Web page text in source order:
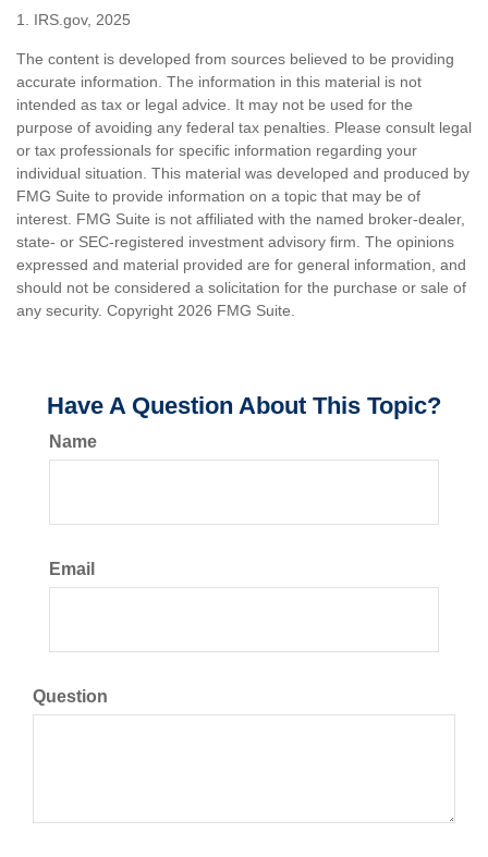
1. IRS.gov, 2025
The content is developed from sources believed to be providing
accurate information. The information in this material is not
intended as tax or legal advice. It may not be used for the
purpose of avoiding any federal tax penalties. Please consult legal
or tax professionals for specific information regarding your
individual situation. This material was developed and produced by
FMG Suite to provide information on a topic that may be of
interest. FMG Suite is not affiliated with the named broker-dealer,
state- or SEC-registered investment advisory firm. The opinions
expressed and material provided are for general information, and
should not be considered a solicitation for the purchase or sale of
any security. Copyright 2026 FMG Suite.
Have A Question About This Topic?
Name
Email
Question